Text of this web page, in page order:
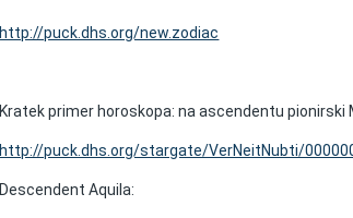
http://puck.dhs.org/new.zodiac
Kratek primer horoskopa: na ascendentu pionirski
http://puck.dhs.org/stargate/VerNeitNubti/
Descendent Aquila: